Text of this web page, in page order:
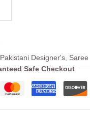
Pakistani Designer's, Saree
Safe Checkout